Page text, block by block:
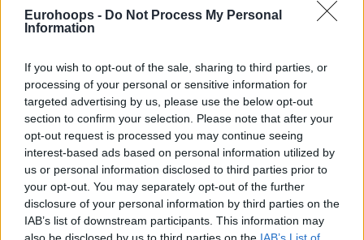
Eurohoops - Do Not Process My Personal
Information
If you wish to opt-out of the sale, sharing to third parties, or
processing of your personal or sensitive information for
targeted advertising by us, please use the below opt-out
section to confirm your selection. Please note that after your
opt-out request is processed you may continue seeing
interest-based ads based on personal information utilized by
us or personal information disclosed to third parties prior to
your opt-out. You may separately opt-out of the further
disclosure of your personal information by third parties on the
IAB’s list of downstream participants. This information may
also be disclosed by us to third parties on the IAB’s List of